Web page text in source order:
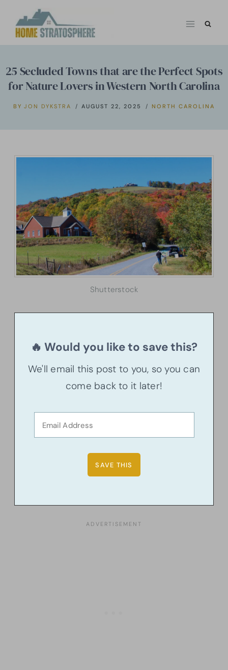
25 Secluded Towns that are the Perfect Spots
for Nature Lovers in Western North Carolina
BY JON DYKSTRA AUGUST 22, 2025 NORTH CAROLINA
Shutterstock
🔥 Would you like to save this?
We'll email this post to you, so you can
come back to it later!